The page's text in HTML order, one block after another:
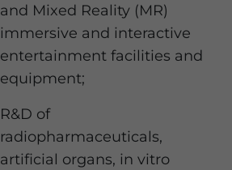
and Mixed Reality (MR)
immersive and interactive
entertainment facilities and
equipment;
R&D of
radiopharmaceuticals,
artificial organs, in vitro